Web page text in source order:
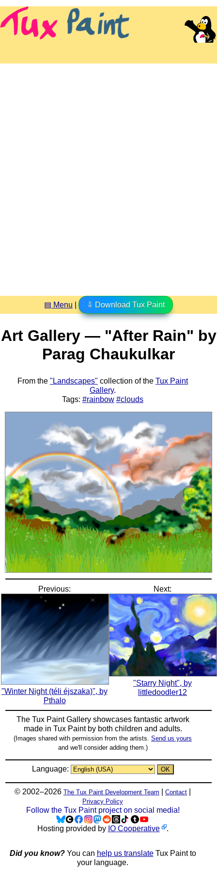
▤ Menu ⇩ Download Tux Paint
Art Gallery — "After Rain" by
Parag Chaukulkar
From the "Landscapes" collection of the Tux Paint
Gallery.
Tags: #rainbow #clouds
Previous:
"Winter Night (téli éjszaka)", by
Pthalo
Next:
"Starry Night", by
littledoodler12
The Tux Paint Gallery showcases fantastic artwork
made in Tux Paintby both children and adults.
(Images shared with permission from the artists. Send us yours
and we'll consider adding them.)
Language:
© 2002–2026 The Tux Paint Development Team Contact
Privacy Policy
Follow the Tux Paint project on social media!
Hosting provided by IO Cooperative .
Did you know?You can help us translateTux Paint to
your language.